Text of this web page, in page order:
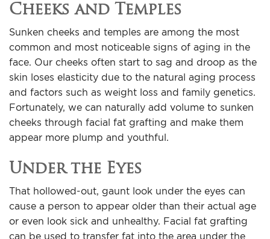
Cheeks and Temples
Sunken cheeks and temples are among the most
common and most noticeable signs of aging in the
face. Our cheeks often start to sag and droop as the
skin loses elasticity due to the natural aging process
and factors such as weight loss and family genetics.
Fortunately, we can naturally add volume to sunken
cheeks through facial fat grafting and make them
appear more plump and youthful.
Under the Eyes
That hollowed-out, gaunt look under the eyes can
cause a person to appear older than their actual age
or even look sick and unhealthy. Facial fat grafting
can be used to transfer fat into the area under the